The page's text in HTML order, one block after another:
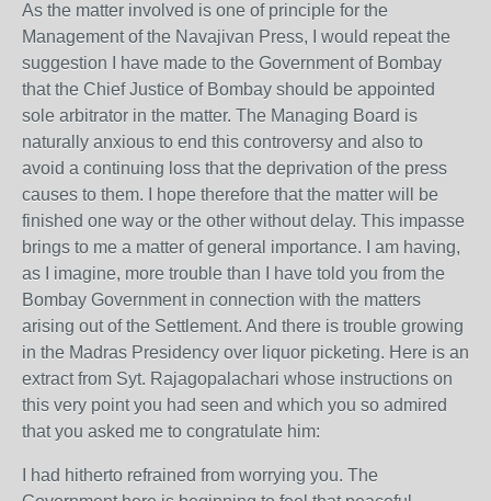
As the matter involved is one of principle for the
Management of the Navajivan Press, I would repeat the
suggestion I have made to the Government of Bombay
that the Chief Justice of Bombay should be appointed
sole arbitrator in the matter. The Managing Board is
naturally anxious to end this controversy and also to
avoid a continuing loss that the deprivation of the press
causes to them. I hope therefore that the matter will be
finished one way or the other without delay. This impasse
brings to me a matter of general importance. I am having,
as I imagine, more trouble than I have told you from the
Bombay Government in connection with the matters
arising out of the Settlement. And there is trouble growing
in the Madras Presidency over liquor picketing. Here is an
extract from Syt. Rajagopalachari whose instructions on
this very point you had seen and which you so admired
that you asked me to congratulate him:
I had hitherto refrained from worrying you. The